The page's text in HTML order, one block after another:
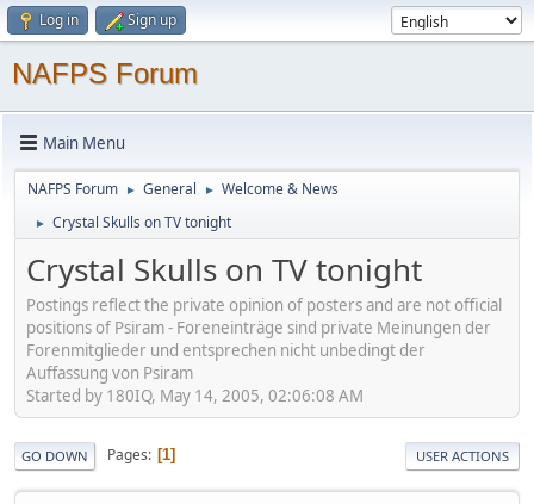
Log in Sign up
NAFPS Forum
Main Menu
NAFPS Forum ► General ► Welcome & News
► Crystal Skulls on TV tonight
Crystal Skulls on TV tonight
Postings reflect the private opinion of posters and are not official
positions of Psiram - Foreneinträge sind private Meinungen der
Forenmitglieder und entsprechen nicht unbedingt der
Auffassung von Psiram
Started by 180IQ, May 14, 2005, 02:06:08 AM
GO DOWN Pages 1 USER ACTIONS